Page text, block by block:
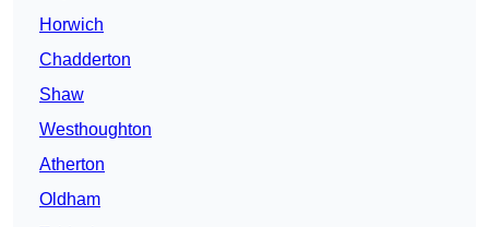
Horwich
Chadderton
Shaw
Westhoughton
Atherton
Oldham